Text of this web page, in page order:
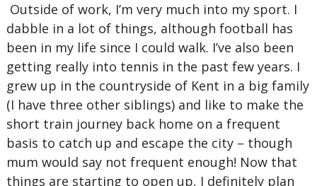
Outside of work, I’m very much into my sport. I
dabble in a lot of things, although football has
been in my life since I could walk. I’ve also been
getting really into tennis in the past few years. I
grew up in the countryside of Kent in a big family
(I have three other siblings) and like to make the
short train journey back home on a frequent
basis to catch up and escape the city – though
mum would say not frequent enough! Now that
things are starting to open up, I definitely plan